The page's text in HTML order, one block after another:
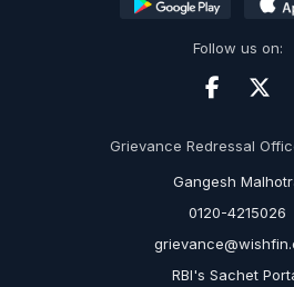
Follow us on:
Grievance Redressal
Gangesh
0120-4215026
RBI's Sachet